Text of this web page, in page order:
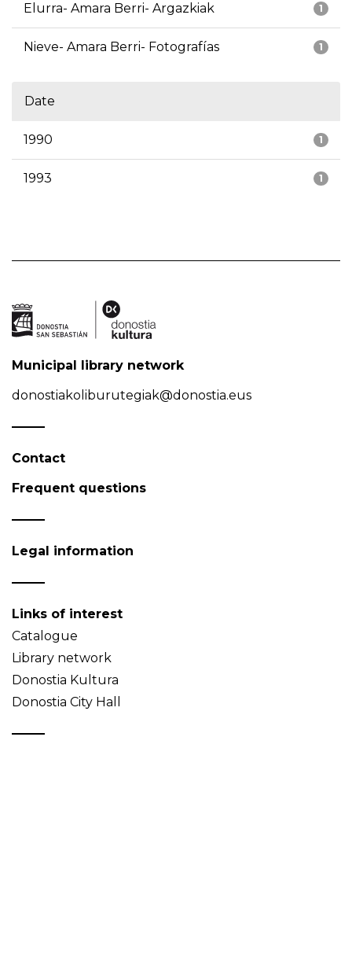
1
Elurra- Amara Berri- Argazkiak
1
Nieve- Amara Berri- Fotografías
Date
1
1990
1
1993
Municipal library network
donostiakoliburutegiak@donostia.eus
Contact
Frequent questions
Legal information
Links of interest
Catalogue
Library network
Donostia Kultura
Donostia City Hall